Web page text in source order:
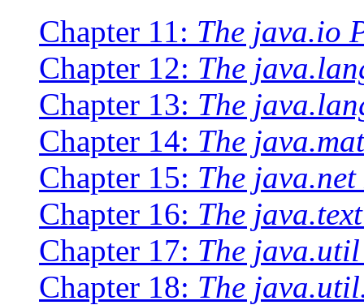
Chapter 11: The java.io
Chapter 12: The
Chapter 13: The
Chapter 14: The
Chapter 15: The
Chapter 16: The
Chapter 17: The
Chapter 18: The